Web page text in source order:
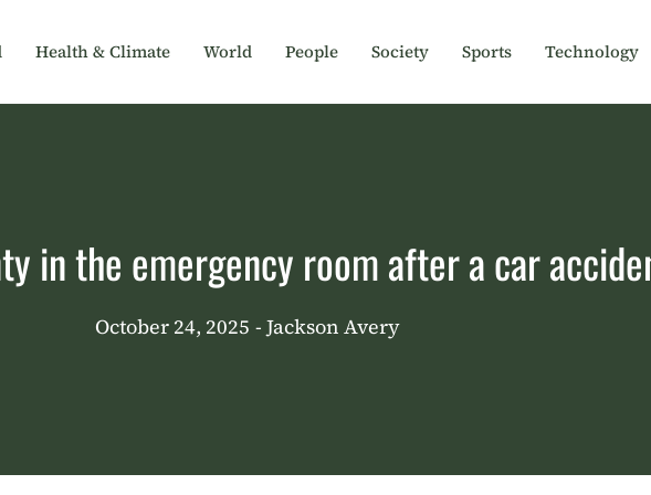
Health & Climate World People Society Sports Technology
in the emergency room after a car
October 24, 2025 - Jackson Avery